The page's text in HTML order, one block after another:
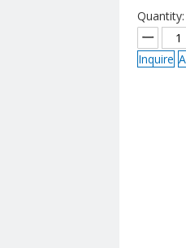
Quantity:
Inquire